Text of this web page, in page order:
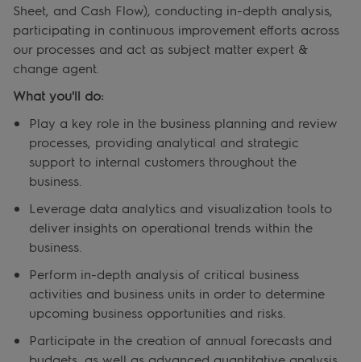
Sheet, and Cash Flow), conducting in-depth analysis,
participating in continuous improvement efforts across
our processes and act as subject matter expert &
change agent.
What you'll do:
Play a key role in the business planning and review
processes, providing analytical and strategic
support to internal customers throughout the
business.
Leverage data analytics and visualization tools to
deliver insights on operational trends within the
business.
Perform in-depth analysis of critical business
activities and business units in order to determine
upcoming business opportunities and risks.
Participate in the creation of annual forecasts and